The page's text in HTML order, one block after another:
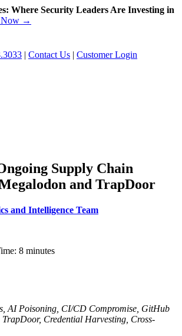
Where Security Leaders Are Investing in
Now →
| Contact Us | Customer Login
Supply Chain
and TrapDoor
and Intelligence Team
8 minutes
AI Poisoning, CI/CD Compromise, GitHub
Credential Harvesting, Cross-